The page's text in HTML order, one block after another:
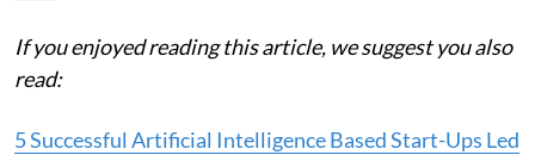
If you enjoyed reading this article, we suggest you also
read:
5 Successful Artificial Intelligence Based Start-Ups Led